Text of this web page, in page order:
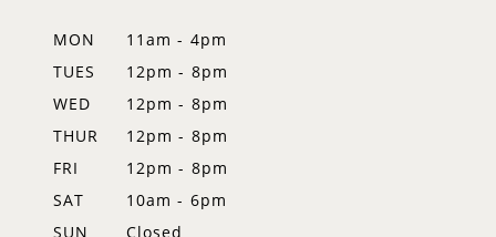
MON
11am - 4pm
TUES
12pm - 8pm
WED
12pm - 8pm
THUR
12pm - 8pm
FRI
12pm - 8pm
SAT
10am - 6pm
SUN
Closed